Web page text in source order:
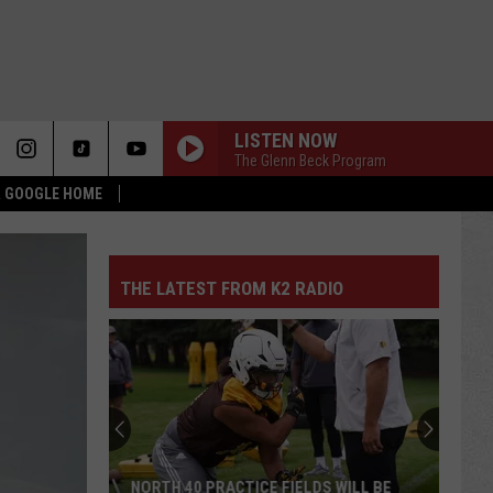
HOME
LISTEN NOW
The Glenn Beck Program
THE LATEST FROM K2 RADIO
NORTH 40 PRACTICE FIELDS WILL BE